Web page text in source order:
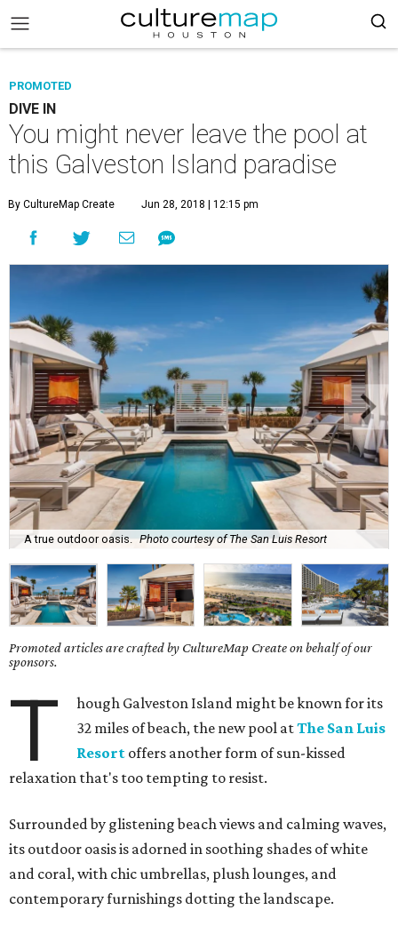
PROMOTED
DIVE IN
You might never leave the pool at
this Galveston Island paradise
By CultureMap Create Jun 28, 2018 | 12:15 pm
A true outdoor oasis. Photo courtesy of The San Luis Resort
Promoted articles are crafted by CultureMap Create on behalf of our
sponsors.
T
hough Galveston Island might be known for its
32 miles of beach, the new pool atThe San Luis
Resort offers another form of sun-kissed
relaxation that's too tempting to resist.
Surrounded by glistening beach views and calming waves,
its outdoor oasis is adorned in soothing shades of white
and coral, with chic umbrellas, plush lounges, and
contemporary furnishings dotting the landscape.